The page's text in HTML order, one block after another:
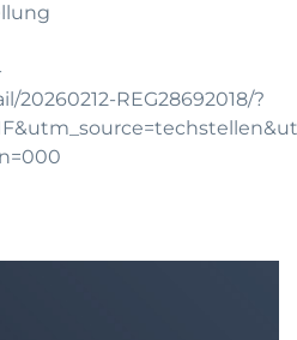
20260212-REG28692018/?